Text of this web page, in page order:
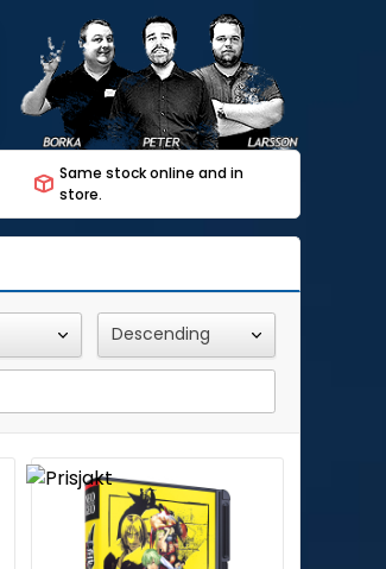
Same stock online and in
store.